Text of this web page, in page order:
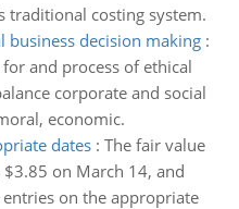
traditional costing system.
business decision making:
and process of ethical
corporate and social
economic.
dates: The fair value
on March 14, and
on the appropriate